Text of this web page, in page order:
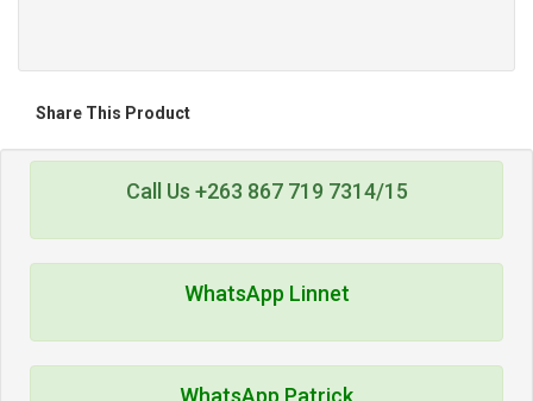
Share This Product
Call Us +263 867 719 7314/15
WhatsApp Linnet
WhatsApp Patrick